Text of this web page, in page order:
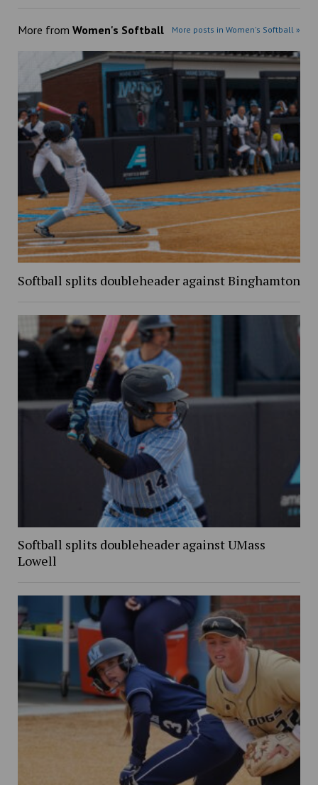
More from Women's Softball More posts in Women's Softball »
Softball splits doubleheader against Binghamton
Softball splits doubleheader against UMass
Lowell